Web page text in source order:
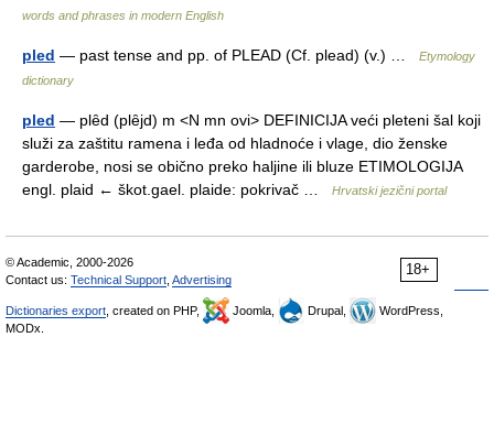
words and phrases in modern English
pled — past tense and pp. of PLEAD (Cf. plead) (v.) …
Etymology
dictionary
pled — plȇd (plȇjd) m <N mn ovi> DEFINICIJA veći pleteni šal koji
služi za zaštitu ramena i leđa od hladnoće i vlage, dio ženske
garderobe, nosi se obično preko haljine ili bluze ETIMOLOGIJA
engl. plaid ← škot.gael. plaide: pokrivač …
Hrvatski jezični portal
18+
© Academic, 2000-2026
Contact us: Technical Support Advertising
Dictionaries export , created on PHP, Joomla, Drupal,
WordPress,
MODx.